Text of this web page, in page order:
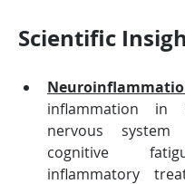
Scientific
inflammation in
nervous system
cognitive
inflammatory